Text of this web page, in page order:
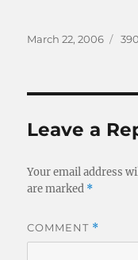
Posted
March 22, 2006
Full
Leave a
Your email address
are marked *
COMMENT *